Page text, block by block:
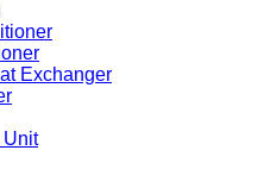
Exchanger
Unit